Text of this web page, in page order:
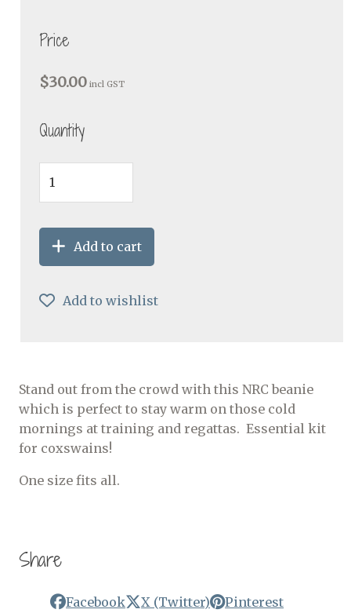
Price
$30.00 incl GST
Quantity
Add to cart
Add to wishlist
Stand out from the crowd with this NRC beanie
which is perfect to stay warm on those cold
mornings at training and regattas. Essential kit
for coxswains!
One size fits all.
Share
Facebook X (Twitter) Pinterest